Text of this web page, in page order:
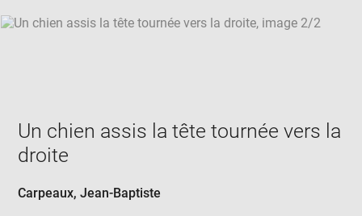
Un chien assis la tête tournée vers la
droite
Carpeaux, Jean-Baptiste